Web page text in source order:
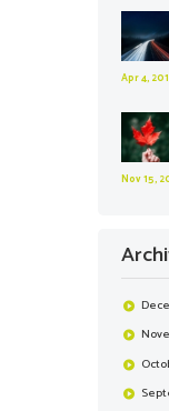
Apr 4,
Nov 15,